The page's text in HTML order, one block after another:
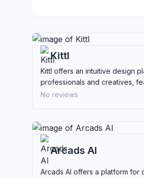
Kittl
Kittl offers an intuitive design
professionals and creatives,
real-time collaboration.
No reviews
Arcads AI
Arcads AI offers a platform for